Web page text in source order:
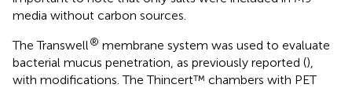
media without carbon sources.
The Transwell® membrane system was used to evaluate
bacterial mucus penetration, as previously reported (),
with modifications. The Thincert™ chambers with PET